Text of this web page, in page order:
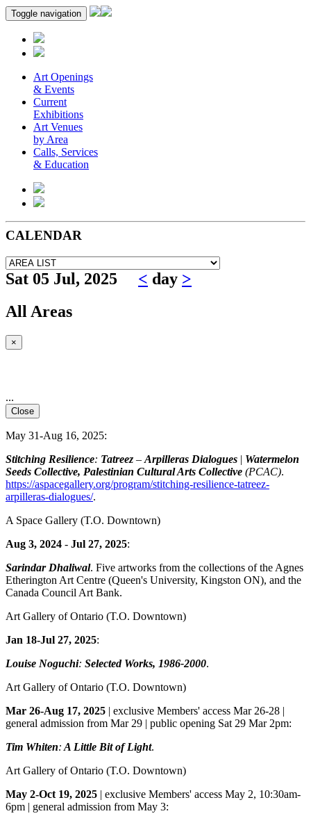
Toggle navigation
Art Openings
& Events
Current
Exhibitions
Art Venues
by Area
Calls, Services
& Education
CALENDAR
Sat 05 Jul, 2025 < day >
All Areas
×
...
Close
May 31-Aug 16, 2025:
Stitching Resilience: Tatreez – Arpilleras Dialogues | Watermelon
Seeds Collective, Palestinian Cultural Arts Collective (PCAC).
https://aspacegallery.org/program/stitching-resilience-tatreez-
arpilleras-dialogues/.
A Space Gallery (T.O. Downtown)
Aug 3, 2024 - Jul 27, 2025:
Sarindar Dhaliwal. Five artworks from the collections of the Agnes
Etherington Art Centre (Queen's University, Kingston ON), and the
Canada Council Art Bank.
Art Gallery of Ontario (T.O. Downtown)
Jan 18-Jul 27, 2025:
Louise Noguchi: Selected Works, 1986-2000.
Art Gallery of Ontario (T.O. Downtown)
Mar 26-Aug 17, 2025 | exclusive Members' access Mar 26-28 |
general admission from Mar 29 | public opening Sat 29 Mar 2pm:
Tim Whiten: A Little Bit of Light.
Art Gallery of Ontario (T.O. Downtown)
May 2-Oct 19, 2025 | exclusive Members' access May 2, 10:30am-
6pm | general admission from May 3: